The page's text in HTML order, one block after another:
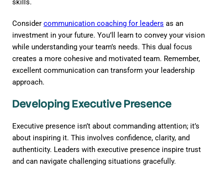
skills.
Consider communication coaching for leaders as an
investment in your future. You’ll learn to convey your vision
while understanding your team’s needs. This dual focus
creates a more cohesive and motivated team. Remember,
excellent communication can transform your leadership
approach.
Developing Executive Presence
Executive presence isn’t about commanding attention; it’s
about inspiring it. This involves confidence, clarity, and
authenticity. Leaders with executive presence inspire trust
and can navigate challenging situations gracefully.